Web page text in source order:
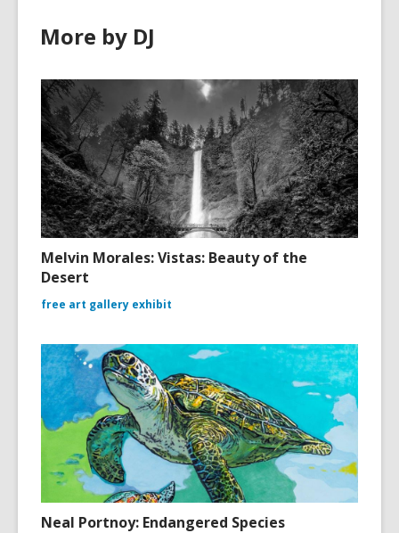
More by DJ
Melvin Morales: Vistas: Beauty of the
Desert
free art gallery exhibit
Neal Portnoy: Endangered Species